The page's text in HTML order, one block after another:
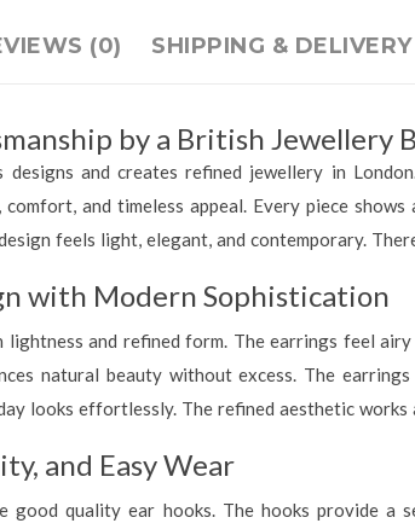
(0) SHIPPING & DELIVERY
by a British Jewellery
designs and creates refined jewellery in
comfort, and timeless appeal. Every piece
feels light, elegant, and contemporary.
with Modern Sophistication
lightness and refined form. The earrings feel
natural beauty without excess. The
looks effortlessly. The refined aesthetic works
and Easy Wear
good quality ear hooks. The hooks provide